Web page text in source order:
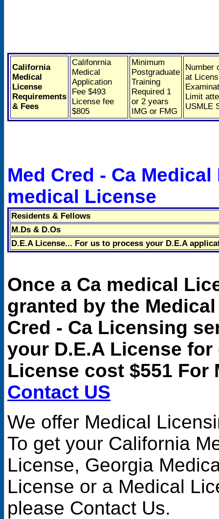
California
Medical
License
Requirements
& Fees
Califonrnia
Medical
Application
Fee $493
License fee
$805
Minimum
Postgraduate
Training
Required 1
or 2 years
IMG or FMG
Number
at
Limit
USMLE
Med Cred - Ca
medical License
Residents & Fellows
M.Ds & D.Os
D.E.A License... For us to process your D.E.A
Once a Ca medical
granted by the
Cred - Ca Licensing
your D.E.A License
License cost $551 For
Contact US
We offer Medical
To get your California
License, Georgia
License or a Medical
please Contact Us.